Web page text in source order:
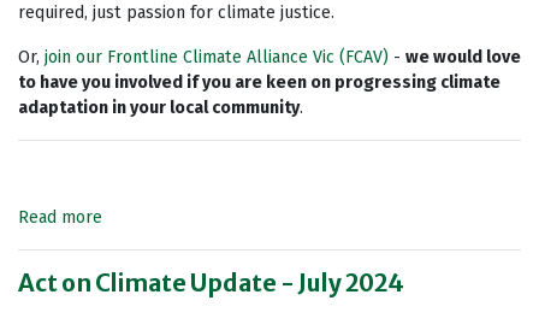
required, just passion for climate justice.
Or, join our Frontline Climate Alliance Vic (FCAV) - we would love
to have you involved if you are keen on progressing climate
adaptation in your local community.
Read more
Act on Climate Update - July 2024